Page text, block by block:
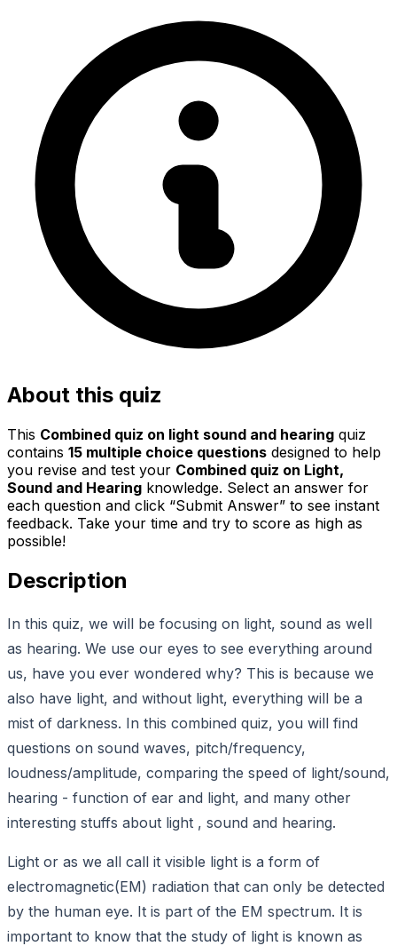
About this quiz
This Combined quiz on light sound and hearing quiz
contains 15 multiple choice questions designed to help
you revise and test your Combined quiz on Light,
Sound and Hearing knowledge. Select an answer for
each question and click “Submit Answer” to see instant
feedback. Take your time and try to score as high as
possible!
Description
In this quiz, we will be focusing on light, sound as well
as hearing. We use our eyes to see everything around
us, have you ever wondered why? This is because we
also have light, and without light, everything will be a
mist of darkness. In this combined quiz, you will find
questions on sound waves, pitch/frequency,
loudness/amplitude, comparing the speed of light/sound,
hearing - function of ear and light, and many other
interesting stuffs about light , sound and hearing.
Light or as we all call it visible light is a form of
electromagnetic(EM) radiation that can only be detected
by the human eye. It is part of the EM spectrum. It is
important to know that the study of light is known as